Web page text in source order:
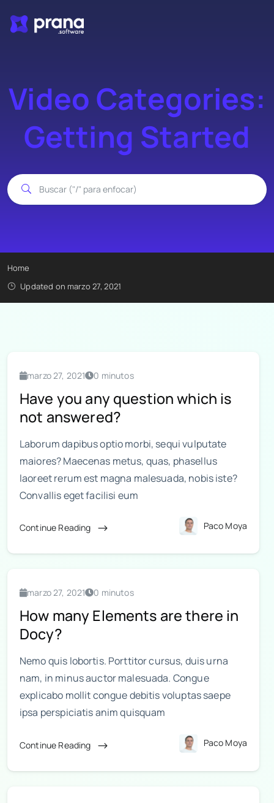
Video Categories:
Getting Started
Home
Updated on marzo 27, 2021
marzo 27, 2021 0 minutos
Have you any question which is
not answered?
Laborum dapibus optio morbi, sequi vulputate
maiores? Maecenas metus, quas, phasellus
laoreet rerum est magna malesuada, nobis iste?
Convallis eget facilisi eum
Continue Reading Paco Moya
marzo 27, 2021 0 minutos
How many Elements are there in
Docy?
Nemo quis lobortis. Porttitor cursus, duis urna
nam, in minus auctor malesuada. Congue
explicabo mollit congue debitis voluptas saepe
ipsa perspiciatis anim quisquam
Continue Reading Paco Moya